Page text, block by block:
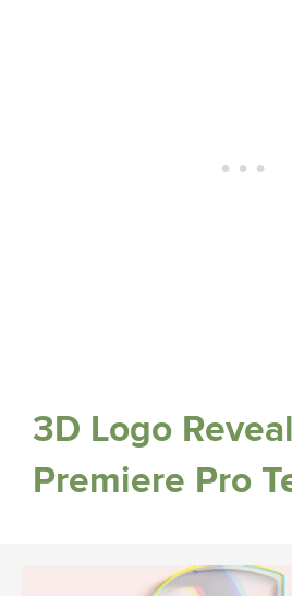
3D Logo Reveal
Premiere Pro